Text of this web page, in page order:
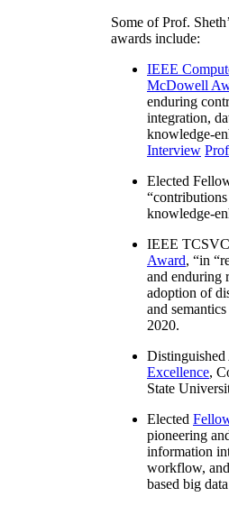
Some of Prof.
awards include:
IEEE
McDowell
enduring
integration,
knowledge-
Interview
Elected
“contributions
knowledge-
IEEE TCSVC
Award, “in “
and enduring
adoption of
and
2020.
Excellence,
State
Elected
pioneering
information
workflow,
based big